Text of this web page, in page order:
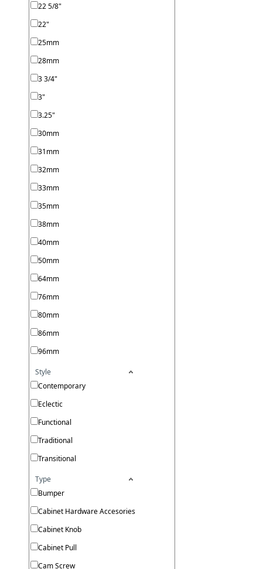
22 5/8"
22"
25mm
28mm
3 3/4"
3"
3.25"
30mm
31mm
32mm
33mm
35mm
38mm
40mm
50mm
64mm
76mm
80mm
86mm
96mm
Style
Contemporary
Eclectic
Functional
Traditional
Transitional
Type
Bumper
Cabinet Hardware Accesories
Cabinet Knob
Cabinet Pull
Cam Screw